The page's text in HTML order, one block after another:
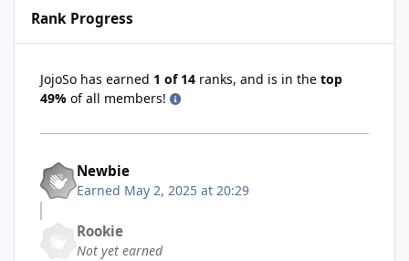
Rank Progress
JojoSo has earned 1 of 14 ranks, and is in the top
49% of all members!
Newbie
Earned May 2, 2025 at 20:29
Rookie
Not yet earned